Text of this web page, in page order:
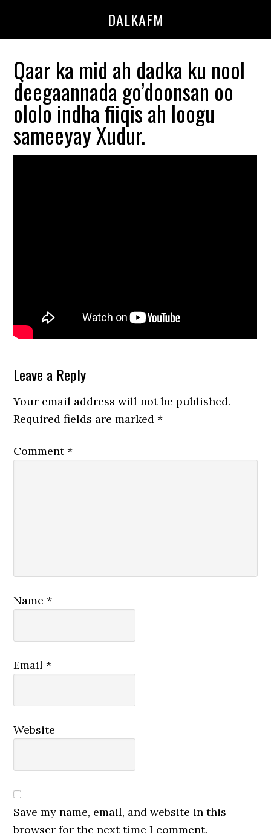
DALKAFM
Qaar ka mid ah dadka ku nool
deegaannada go’doonsan oo
ololo indha fiiqis ah loogu
sameeyay Xudur.
Reader
Interactions
Leave a Reply
Your email address will not be published.
Required fields are marked*
Comment*
Name*
Email*
Website
Save my name, email, and website in this
browser for the next time I comment.